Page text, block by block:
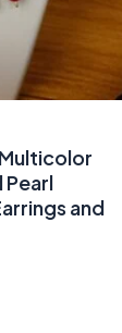
Pearl
and